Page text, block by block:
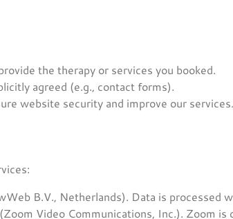
the therapy or services you booked.
agreed (e.g., contact forms).
website security and improve our services.
B.V., Netherlands). Data is processed
(Zoom Video Communications, Inc.). Zoom